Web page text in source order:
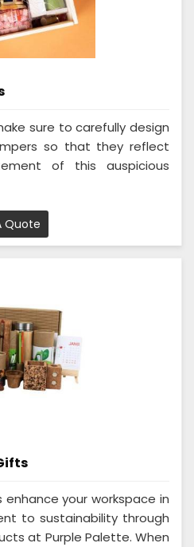
sure to carefully design
so that they reflect
of this auspicious
Quote
your workspace in
to sustainability through
at Purple Palette. When